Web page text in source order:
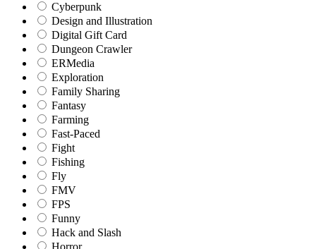
Cyberpunk
Design and Illustration
Digital Gift Card
Dungeon Crawler
ERMedia
Exploration
Family Sharing
Fantasy
Farming
Fast-Paced
Fight
Fishing
Fly
FMV
FPS
Funny
Hack and Slash